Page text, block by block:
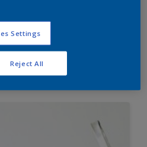
Settings
Reject All